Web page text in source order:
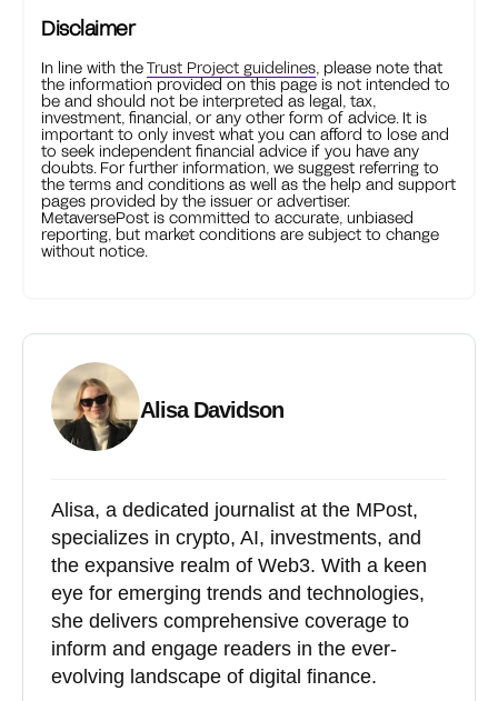
Disclaimer
In line with theTrust Project guidelines, please note that
the information provided on this page is not intended to
be and should not be interpreted as legal, tax,
investment, financial, or any other form of advice. It is
important to only invest what you can afford to lose and
to seek independent financial advice if you have any
doubts. For further information, we suggest referring to
the terms and conditions as well as the help and support
pages provided by the issuer or advertiser.
MetaversePost is committed to accurate, unbiased
reporting, but market conditions are subject to change
without notice.
Alisa Davidson
Alisa, a dedicated journalist at the MPost,
specializes in crypto, AI, investments, and
the expansive realm of Web3. With a keen
eye for emerging trends and technologies,
she delivers comprehensive coverage to
inform and engage readers in the ever-
evolving landscape of digital finance.